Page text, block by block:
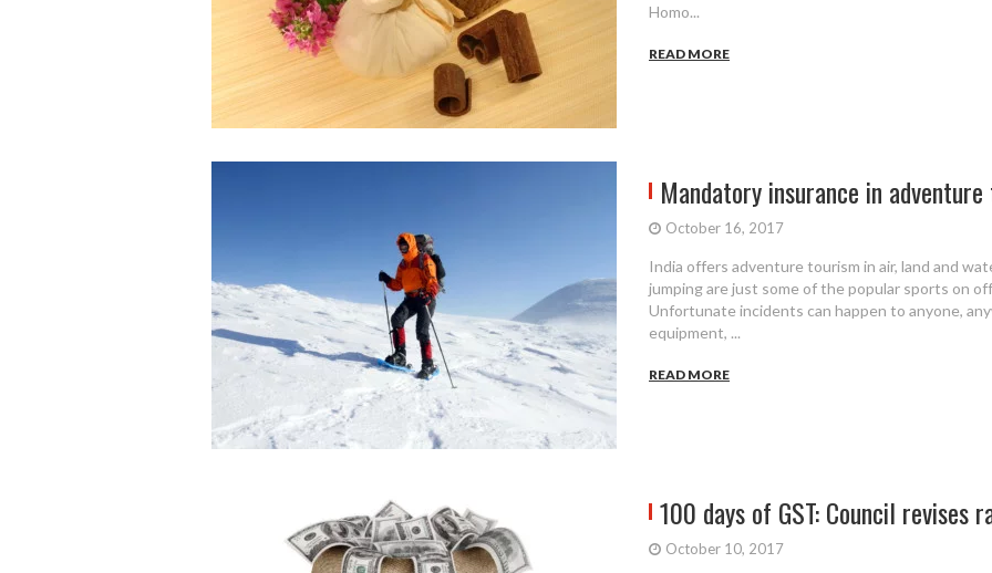
Homo...
READ MORE
Mandatory insurance in
October 16, 2017
India offers adventure tourism in air, land and
jumping are just some of the popular sports on
Unfortunate incidents can happen to anyone,
equipment, ...
READ MORE
100 days of GST: Council revises
October 10, 2017